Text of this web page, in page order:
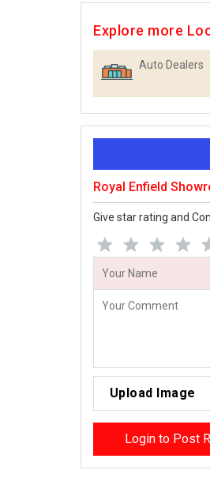
Explore more
Auto Dealers
Royal Enfield
Give star rating and
Upload Image
Login to Post